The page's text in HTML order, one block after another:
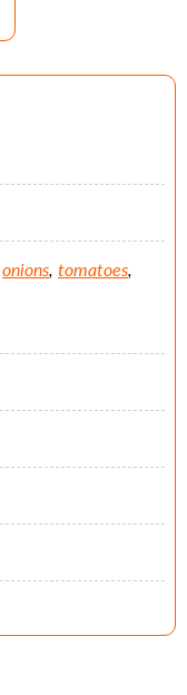
onions, tomatoes,